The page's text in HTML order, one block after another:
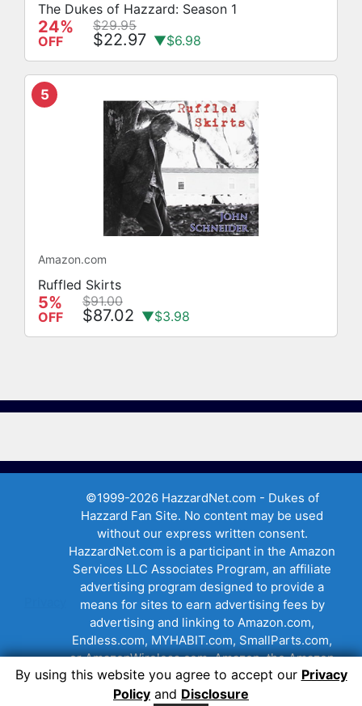
The Dukes of Hazzard: Season 1
24%
OFF
$29.95
$22.97 ▼$6.98
5
Amazon.com
Ruffled Skirts
5%
OFF
$91.00
$87.02 ▼$3.98
©1999-2026 HazzardNet.com - Dukes of
Hazzard Fan Site. No content may be used
without our express written consent.
HazzardNet.com is a participant in the Amazon
Services LLC Associates Program, an affiliate
advertising program designed to provide a
means for sites to earn advertising fees by
advertising and linking to Amazon.com,
Endless.com, MYHABIT.com, SmallParts.com,
or AmazonWireless.com. Amazon, the Amazon
logo, AmazonSupply, and the AmazonSupply
logo are trademarks of Amazon.com, Inc. or its
By using this website you agree to accept our Privacy
Policy and Disclosure